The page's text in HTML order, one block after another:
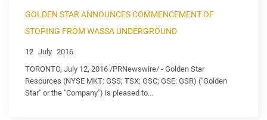
GOLDEN STAR ANNOUNCES COMMENCEMENT OF
STOPING FROM WASSA UNDERGROUND
12 July 2016
TORONTO, July 12, 2016 /PRNewswire/ - Golden Star
Resources (NYSE MKT: GSS; TSX: GSC; GSE: GSR) ("Golden
Star" or the "Company") is pleased to...